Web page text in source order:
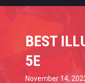
BEST
5E
November 14,